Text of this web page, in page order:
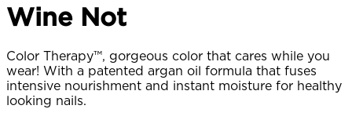
Wine Not
Color Therapy™, gorgeous color that cares while you
wear! With a patented argan oil formula that fuses
intensive nourishment and instant moisture for healthy
looking nails.